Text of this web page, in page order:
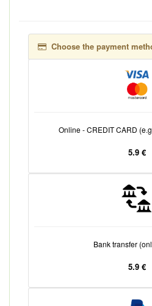
Choose the payment
Online - CREDIT CARD
5.9 €
Bank transfer
5.9 €